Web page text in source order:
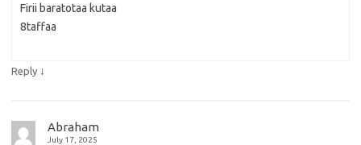
Firii baratotaa kutaa
8taffaa
Reply ↓
Abraham
July 17, 2025